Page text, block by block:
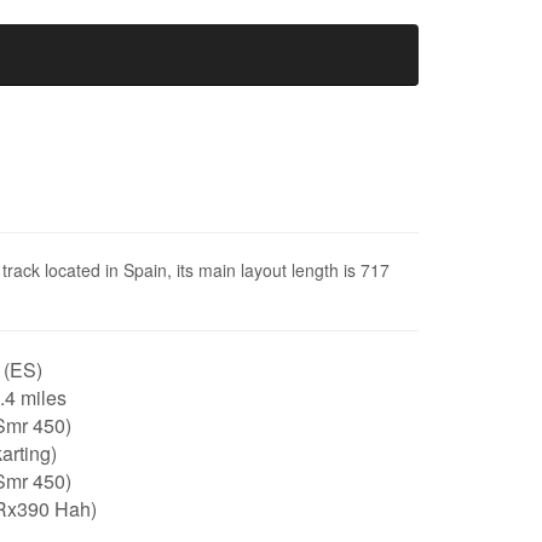
located in Spain, its main layout length is 717
miles
450)
450)
Hah)